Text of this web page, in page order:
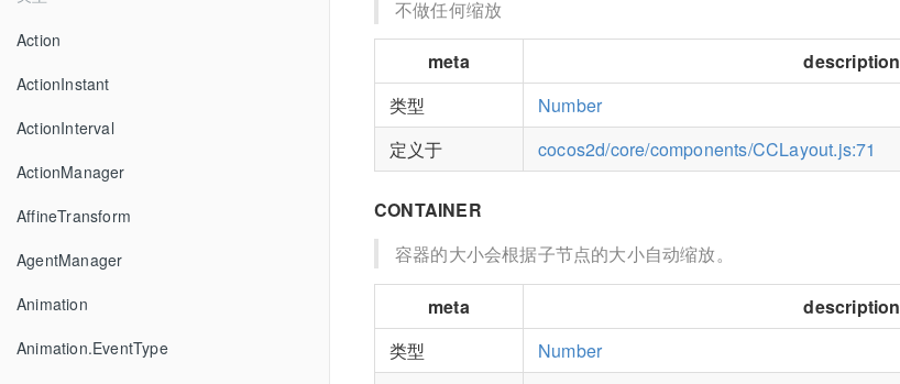
Action
ActionInstant
ActionInterval
ActionManager
AffineTransform
AgentManager
Animation
Animation.EventType
不做任何缩放
meta
description
类型
Number
定义于
cocos2d/core/components/CCLayout.js:71
CONTAINER
容器的大小会根据子节点的大小自动缩放。
meta
description
类型
Number